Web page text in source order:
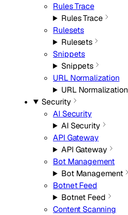
Rules Trace
Rules Trace
Rulesets
Rulesets
Snippets
Snippets
URL Normalization
URL Normalization
Security
AI Security
AI Security
API Gateway
API Gateway
Bot Management
Bot Management
Botnet Feed
Botnet Feed
Content Scanning